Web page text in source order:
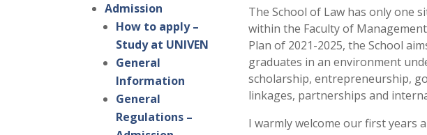
Admission
How to apply –
Study at UNIVEN
General
Information
General
Regulations –
The School of Law has only one
within the Faculty of
Plan of 2021-2025, the School
graduates in an environment
scholarship, entrepreneurship,
linkages, partnerships and
I warmly welcome our first years